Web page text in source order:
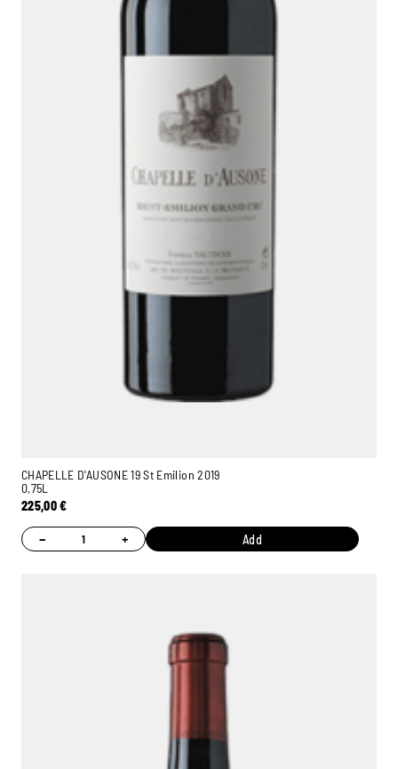
CHAPELLE D'AUSONE 19 St Emilion 2019
0,75L
225,00€
− + Add